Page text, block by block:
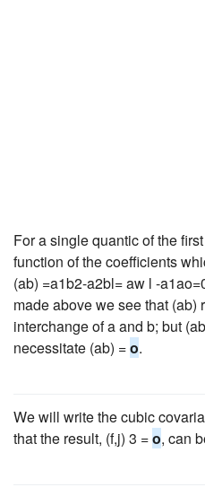
For a single quantic of the
function of the coefficients
(ab) =a1b2-a2bl= aw l -
made above we see that (ab)
interchange of a and b; but
necessitate (ab) =o.
We will write the cubic
that the result, (f,j) 3 =o, can